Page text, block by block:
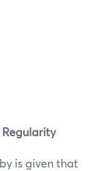
Regularity
is given that